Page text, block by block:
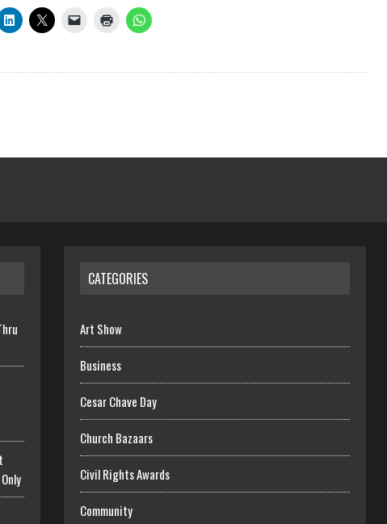
CATEGORIES
Art Show
Business
Cesar Chave Day
Church Bazaars
Civil Rights Awards
Community